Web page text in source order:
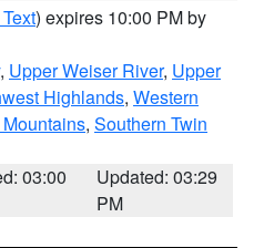
) expires 10:00 PM by
, Upper Weiser River, Upper
Highlands, Western
, Southern Twin
03:00
Updated: 03:29
PM